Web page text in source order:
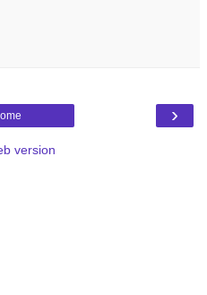
›
version